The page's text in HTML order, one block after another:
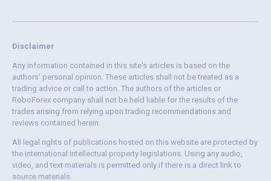
Disclaimer
Any information contained in this site's articles is based on the
authors' personal opinion. These articles shall not be treated as a
trading advice or call to action. The authors of the articles or
RoboForex company shall not be held liable for the results of the
trades arising from relying upon trading recommendations and
reviews contained herein.
All legal rights of publications hosted on this website are protected by
the international intellectual property legislations. Using any audio,
video, and text materials is permitted only if there is a direct link to
source materials.